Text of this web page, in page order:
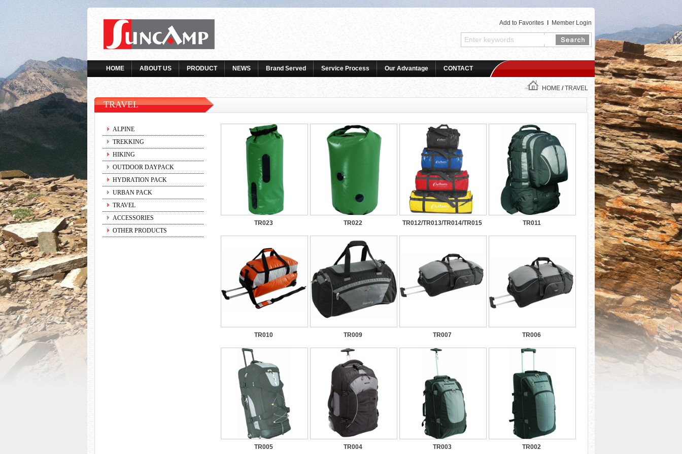
Add to Favorites Member Login
HOME ABOUT US PRODUCT NEWS Brand Served Service Process Our Advantage CONTACT
HOME/TRAVEL
TRAVEL
ALPINE
TREKKING
HIKING
OUTDOOR DAYPACK
HYDRATION PACK
URBAN PACK
TRAVEL
ACCESSORIES
OTHER PRODUCTS
TR023 TR022 TR012/TR013/TR014/TR015 TR011
TR010 TR009 TR007 TR006
TR005 TR004 TR003 TR002